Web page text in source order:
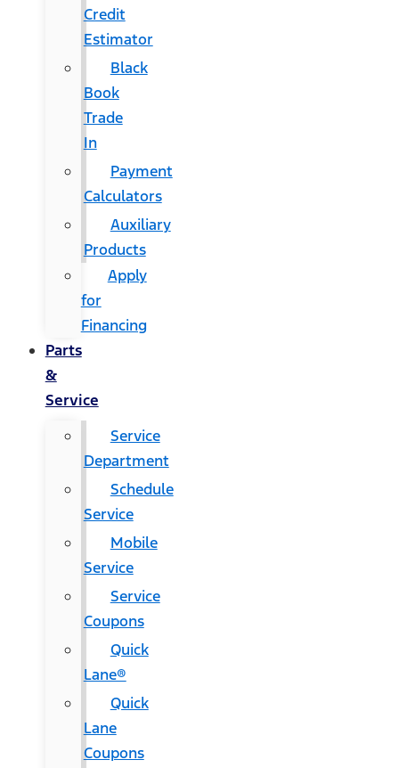
Credit
Estimator
Black
Book
Trade
In
Payment
Calculators
Auxiliary
Products
Apply
for
Financing
Parts
&
Service
Service
Department
Schedule
Service
Mobile
Service
Service
Coupons
Quick
Lane®
Quick
Lane
Coupons